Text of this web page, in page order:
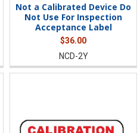
Not a Calibrated Device Do
Not Use For Inspection
Acceptance Label
$36.00
NCD-2Y